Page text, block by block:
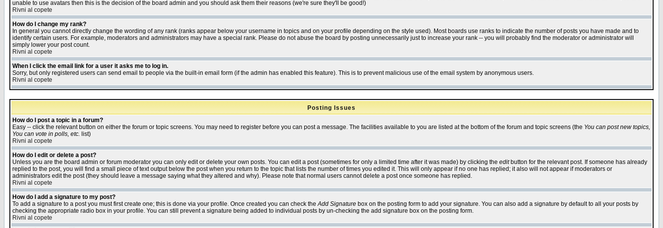
unable to use avatars then this is the decision of the board admin and you should ask them their reasons (we're sure they'll be good!)
Rivni al copete
How do I change my rank?
In general you cannot directly change the wording of any rank (ranks appear below your username in topics and on your profile depending on the style used). Most boards use ranks to indicate the number of posts you have made and to
identify certain users. For example, moderators and administrators may have a special rank. Please do not abuse the board by posting unnecessarily just to increase your rank -- you will probably find the moderator or administrator will
simply lower your post count.
Rivni al copete
When I click the email link for a user it asks me to log in.
Sorry, but only registered users can send email to people via the built-in email form (if the admin has enabled this feature). This is to prevent malicious use of the email system by anonymous users.
Rivni al copete
Posting Issues
How do I post a topic in a forum?
Easy -- click the relevant button on either the forum or topic screens. You may need to register before you can post a message. The facilities available to you are listed at the bottom of the forum and topic screens (the You can post new topics,
You can vote in polls, etc. list)
Rivni al copete
How do I edit or delete a post?
Unless you are the board admin or forum moderator you can only edit or delete your own posts. You can edit a post (sometimes for only a limited time after it was made) by clicking the editbutton for the relevant post. If someone has already
replied to the post, you will find a small piece of text output below the post when you return to the topic that lists the number of times you edited it. This will only appear if no one has replied; it also will not appear if moderators or
administrators edit the post (they should leave a message saying what they altered and why). Please note that normal users cannot delete a post once someone has replied.
Rivni al copete
How do I add a signature to my post?
To add a signature to a post you must first create one; this is done via your profile. Once created you can check theAdd Signature box on the posting form to add your signature. You can also add a signature by default to all your posts by
checking the appropriate radio box in your profile. You can still prevent a signature being added to individual posts by un-checking the add signature box on the posting form.
Rivni al copete